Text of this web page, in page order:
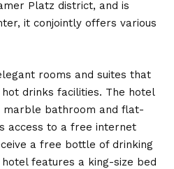
Platz district, and is
it conjointly offers various
rooms and suites that
drinks facilities. The hotel
bathroom and flat-
access to a free internet
a free bottle of drinking
features a king-size bed